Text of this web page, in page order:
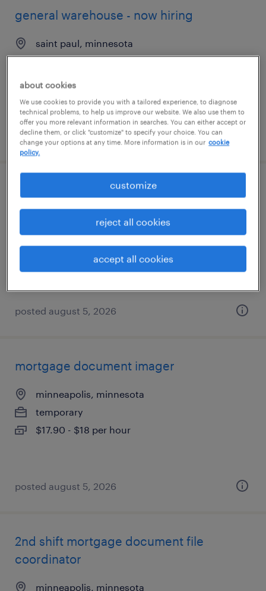
general warehouse - now hiring
saint paul, minnesota
temporary
$18 per hour
posted august 5, 2026
it-business systems analyst
minneapolis, minnesota (remote)
contract
$20.50 - $30.50 per hour
posted august 5, 2026
mortgage document imager
minneapolis, minnesota
temporary
$17.90 - $18 per hour
posted august 5, 2026
2nd shift mortgage document file
coordinator
minneapolis, minnesota
about cookies
We use cookies to provide you with a tailored experience, to diagnose
technical problems, to help us improve our website. We also use them to
offer you more relevant information in searches. You can either accept or
decline them, or click "customize" to specify your choice. You can
change your options at any time. More information is in our cookie
policy.
customize
reject all cookies
accept all cookies